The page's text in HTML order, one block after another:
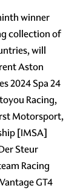
winner
collection of
will
Aston
2024 Spa 24
Racing,
Motorsport,
[IMSA]
Steur
Racing
GT4